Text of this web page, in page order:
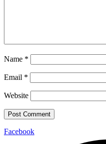
Name *
Email *
Website
Facebook